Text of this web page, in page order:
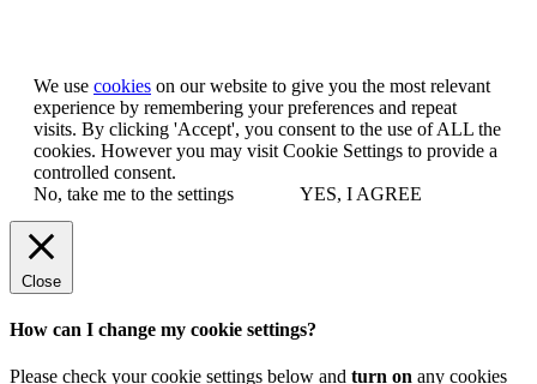
We use cookies on our website to give you the most relevant
experience by remembering your preferences and repeat
visits. By clicking 'Accept', you consent to the use of ALL the
cookies. However you may visit Cookie Settings to provide a
controlled consent.
No, take me to the settings
YES, I AGREE
Close
How can I change my cookie settings?
Please check your cookie settings below and turn on any cookies